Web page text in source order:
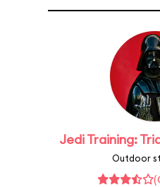
Jedi Training:
Outdoor